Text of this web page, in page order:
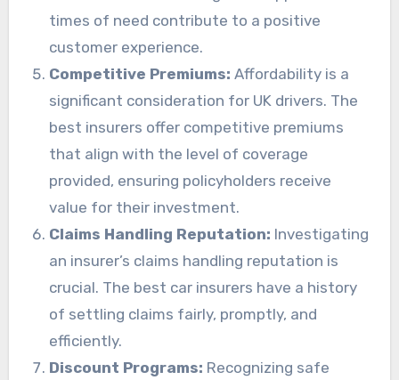
times of need contribute to a positive
customer experience.
Competitive Premiums: Affordability is a
significant consideration for UK drivers. The
best insurers offer competitive premiums
that align with the level of coverage
provided, ensuring policyholders receive
value for their investment.
Claims Handling Reputation: Investigating
an insurer’s claims handling reputation is
crucial. The best car insurers have a history
of settling claims fairly, promptly, and
efficiently.
Discount Programs: Recognizing safe